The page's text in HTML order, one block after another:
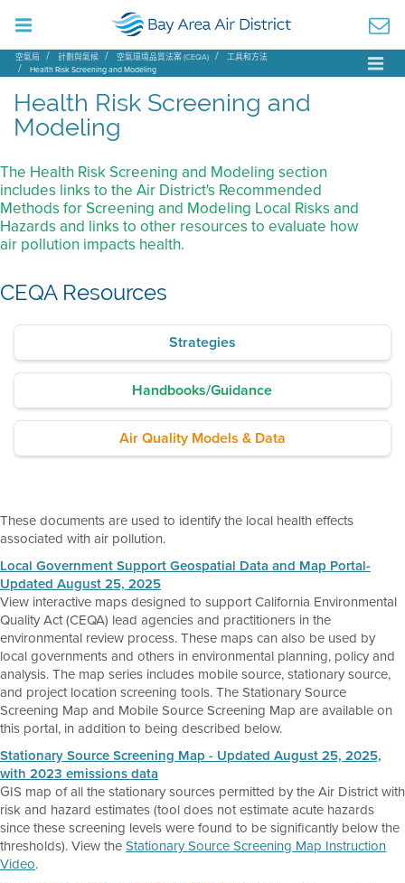
空氣局 計劃與氣候 空氣環境品質法案 (CEQA)
工具和方法
Health Risk Screening and Modeling
Health Risk Screening and
Modeling
The Health Risk Screening and Modeling section
includes links to the Air District's Recommended
Methods for Screening and Modeling Local Risks and
Hazards and links to other resources to evaluate how
air pollution impacts health.
CEQA Resources
Strategies
Handbooks/Guidance
Air Quality Models & Data
These documents are used to identify the local health effects
associated with air pollution.
Local Government Support Geospatial Data and Map Portal-
Updated August 25, 2025
View interactive maps designed to support California Environmental
Quality Act (CEQA) lead agencies and practitioners in the
environmental review process. These maps can also be used by
local governments and others in environmental planning, policy and
analysis. The map series includes mobile source, stationary source,
and project location screening tools. The Stationary Source
Screening Map and Mobile Source Screening Map are available on
this portal, in addition to being described below.
Stationary Source Screening Map - Updated August 25, 2025,
with 2023 emissions data
GIS map of all the stationary sources permitted by the Air District with
risk and hazard estimates (tool does not estimate acute hazards
since these screening levels were found to be significantly below the
thresholds). View theStationary Source Screening Map Instruction
Video.